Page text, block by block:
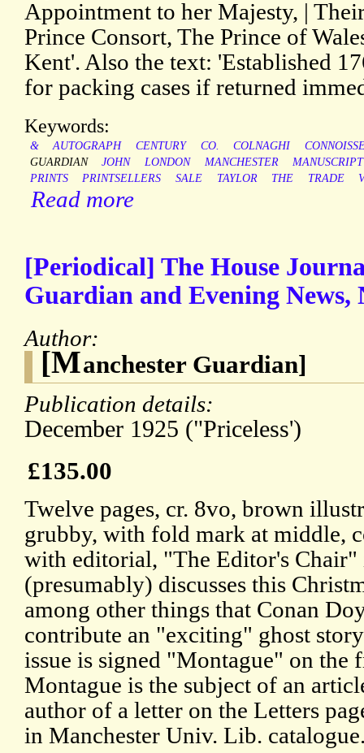
Appointment to her Majesty, |
Prince Consort, The Prince of
Kent'. Also the text: 'Established
for packing cases if returned
Keywords:
& AUTOGRAPH CENTURY CO. COLNAGHI
GUARDIAN
JOHN LONDON MANCHESTER
MANUSCRIPT
PRINTS
PRINTSELLERS SALE TAYLOR THE TRADE
Read more
[Periodical] The House
Guardian and Evening News,
Author:
[Manchester Guardian]
Publication details:
December 1925 ("Priceless')
£135.00
Twelve pages, cr. 8vo, brown
grubby, with fold mark at middle,
with editorial, "The Editor's Chair"
(presumably) discusses this
among other things that Conan
contribute an "exciting" ghost
issue is signed "Montague" on the
Montague is the subject of an
author of a letter on the Letters
in Manchester Univ. Lib.